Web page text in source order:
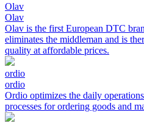
Olav
Olav
Olav is the first European DTC
eliminates the middleman and is
quality at affordable prices.
ordio
ordio
Ordio optimizes the daily
processes for ordering goods and